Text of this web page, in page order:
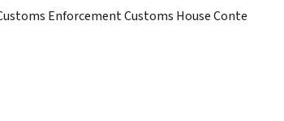
Enforcement Customs House Conte